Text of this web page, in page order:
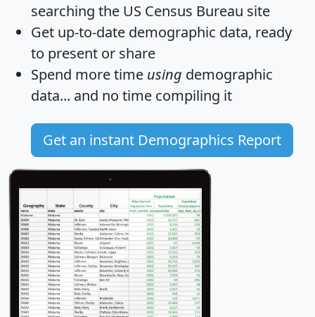
searching the US Census Bureau site
Get up-to-date demographic data, ready
to present or share
Spend more time using demographic
data... and no time compiling it
Get an instant Demographics Report